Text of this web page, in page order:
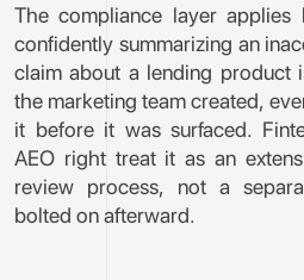
The compliance layer
confidently summarizing an
claim about a lending product
the marketing team created,
it before it was surfaced.
AEO right treat it as an
review process, not a
bolted on afterward.